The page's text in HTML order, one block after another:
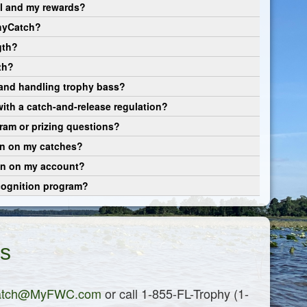
my rewards?
handling trophy bass?
a catch-and-release regulation?
or prizing questions?
on my catches?
on my account?
program?
or call 1-855-FL-Trophy (1-